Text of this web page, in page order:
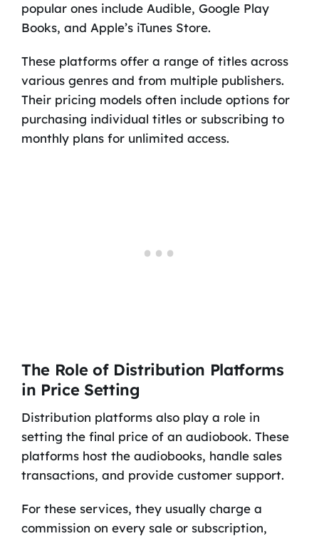
popular ones include Audible, Google Play
Books, and Apple’s iTunes Store.
These platforms offer a range of titles across
various genres and from multiple publishers.
Their pricing models often include options for
purchasing individual titles or subscribing to
monthly plans for unlimited access.
The Role of Distribution Platforms
in Price Setting
Distribution platforms also play a role in
setting the final price of an audiobook. These
platforms host the audiobooks, handle sales
transactions, and provide customer support.
For these services, they usually charge a
commission on every sale or subscription,